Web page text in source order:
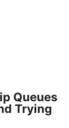
Queues
Trying